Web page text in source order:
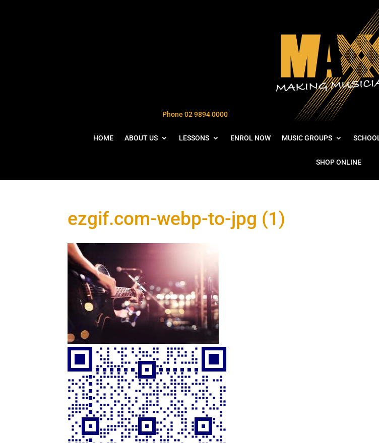
Phone 02 9894 0000
HOME ABOUT US LESSONS ENROL NOW MUSIC GROUPS
SHOP ONLINE
ezgif.com-webp-to-jpg (1)